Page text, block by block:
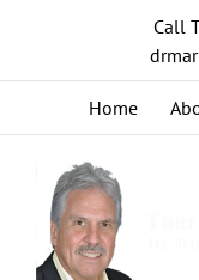
Call
Home